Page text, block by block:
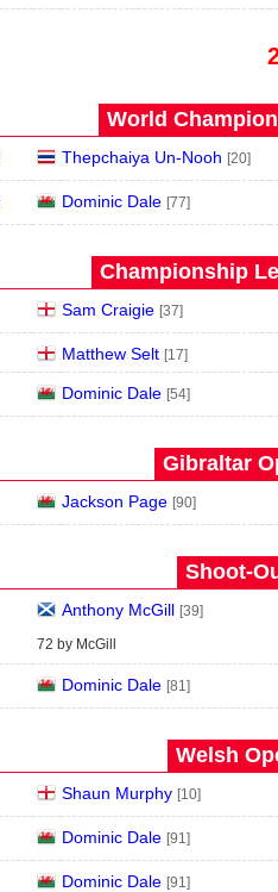
World
Thepchaiya Un-Nooh [20]
Dominic Dale [77]
Championship
Sam Craigie [37]
Matthew Selt [17]
Dominic Dale [54]
Gibraltar
Jackson Page [90]
Shoot-
Anthony McGill [39]
72 by McGill
Dominic Dale [81]
Welsh
Shaun Murphy [10]
Dominic Dale [91]
Dominic Dale [91]